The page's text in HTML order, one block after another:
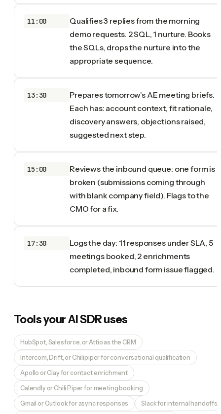
11:00
Qualifies 3 replies from the morning
demo requests. 2 SQL, 1 nurture. Books
the SQLs, drops the nurture into the
appropriate sequence.
13:30
Prepares tomorrow's AE meeting briefs.
Each has: account context, fit rationale,
discovery answers, objections raised,
suggested next step.
15:00
Reviews the inbound queue: one form is
broken (submissions coming through
with blank company field). Flags to the
CMO for a fix.
17:30
Logs the day: 11 responses under SLA, 5
meetings booked, 2 enrichments
completed, inbound form issue flagged.
Tools yourAI SDRuses
HubSpot, Salesforce, or Attio as the CRM
Intercom, Drift, or Chilipiper for conversational qualification
Apollo or Clay for contact enrichment
Calendly or Chili Piper for meeting booking
Gmail or Outlook for async responses Slack for internal handoffs